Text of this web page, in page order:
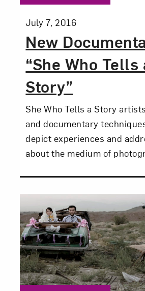
New
“She Who Tells
Story”
Posted:
July 7, 2016
She Who Tells a Story
and documentary
depict experiences and
about the medium of
Art in Your
Love art? Let’s stay in
email updates from
Subscribe